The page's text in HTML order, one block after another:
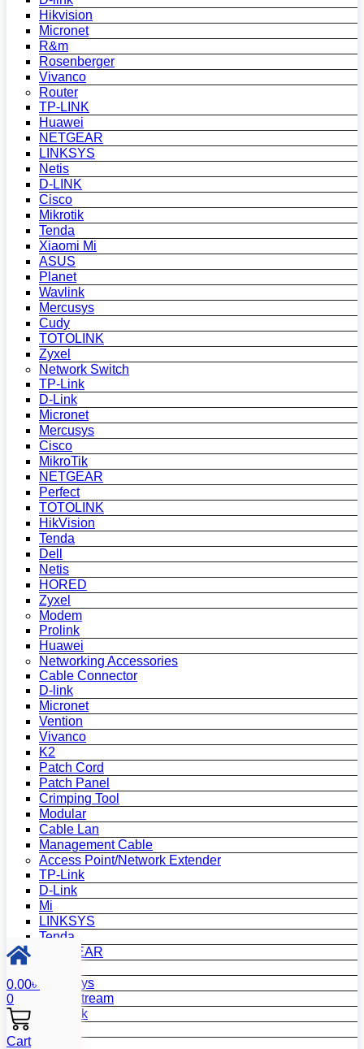
Hikvision
Micronet
R&m
Rosenberger
Vivanco
Router
TP-LINK
Huawei
NETGEAR
LINKSYS
Netis
D-LINK
Cisco
Mikrotik
Tenda
Xiaomi Mi
ASUS
Planet
Wavlink
Mercusys
Cudy
TOTOLINK
Zyxel
Network Switch
TP-Link
D-Link
Micronet
Mercusys
Cisco
MikroTik
NETGEAR
Perfect
TOTOLINK
HikVision
Tenda
Dell
Netis
HORED
Zyxel
Modem
Prolink
Huawei
Networking Accessories
Cable Connector
D-link
Micronet
Vention
Vivanco
K2
Patch Cord
Patch Panel
Crimping Tool
Modular
Cable Lan
Management Cable
Access Point/Network Extender
TP-Link
D-Link
Mi
LINKSYS
Tenda
NETGEAR
Mercusys
Grandstream
MikroTik
0.00৳
0
Cart